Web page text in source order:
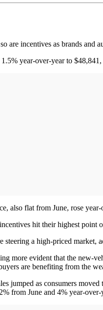
are incentives as brands and
year-over-year to
also flat from June, rose
hit their highest point
steering a high-priced market,
more evident that the new-
are benefiting from the
jumped as consumers
from June and 4% year-